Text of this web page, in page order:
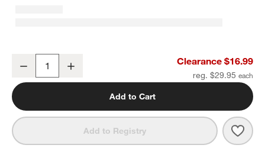
Decrease Clearance $16.99
reg. $29.95
Add to Cart
Add to Registry